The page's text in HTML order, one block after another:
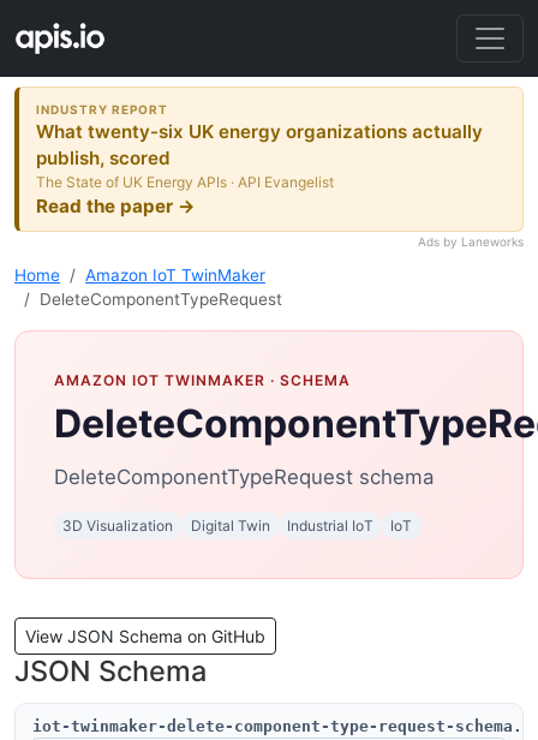
INDUSTRY REPORT
What twenty-six UK energy organizations actually
publish, scored
The State of UK Energy APIs · API Evangelist
Read the paper →
Ads by Laneworks
Home
Amazon IoT TwinMaker
DeleteComponentTypeRequest
AMAZON IOT TWINMAKER · SCHEMA
DeleteComponentTypeRequest schema
3D Visualization Digital Twin Industrial IoT IoT
View JSON Schema on GitHub
JSON Schema
iot-twinmaker-delete-component-type-request-